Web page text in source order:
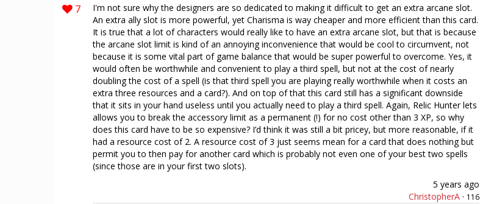
7
I'm not sure why the designers are so dedicated to making it difficult to get an extra arcane slot.
An extra ally slot is more powerful, yet Charisma is way cheaper and more efficient than this card.
It is true that a lot of characters would really like to have an extra arcane slot, but that is because
the arcane slot limit is kind of an annoying inconvenience that would be cool to circumvent, not
because it is some vital part of game balance that would be super powerful to overcome. Yes, it
would often be worthwhile and convenient to play a third spell, but not at the cost of nearly
doubling the cost of a spell (is that third spell you are playing really worthwhile when it costs an
extra three resources and a card?). And on top of that this card still has a significant downside
that it sits in your hand useless until you actually need to play a third spell. Again, Relic Hunter lets
allows you to break the accessory limit as a permanent (!) for no cost other than 3 XP, so why
does this card have to be so expensive? I’d think it was still a bit pricey, but more reasonable, if it
had a resource cost of 2. A resource cost of 3 just seems mean for a card that does nothing but
permit you to then pay for another card which is probably not even one of your best two spells
(since those are in your first two slots).
5 years ago
ChristopherA · 116